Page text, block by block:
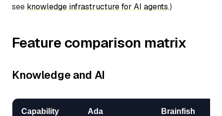
see knowledge infrastructure for AI agents.)
Feature comparison matrix
Knowledge and AI
Capability Ada Brainfish